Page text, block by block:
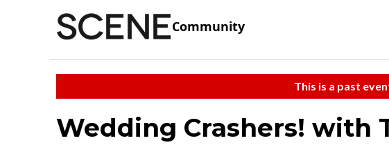
Community
This is a past
Wedding Crashers! with